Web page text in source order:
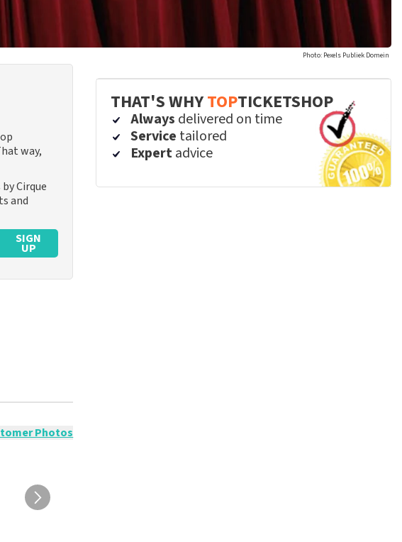
Photo: Pexels Publiek Domein
way,
Cirque
and
SIGN
UP
tickets from
Photos
THAT'S WHYTOPTICKETSHOP
Always delivered on time
Service tailored
Expertadvice